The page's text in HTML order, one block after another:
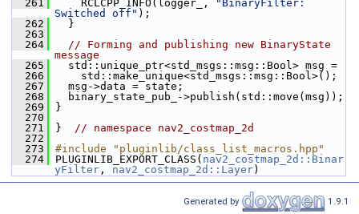
  261
RCLCPP_INFO(logger_,
"BinaryFilter:
Switched off" );
  262
}
  263
  264
// Forming and publishing new BinaryState
message
  265
std::unique_ptr<std_msgs::msg::Bool> msg =
  266
std::make_unique<std_msgs::msg::Bool>();
  267
msg->data = state;
  268
binary_state_pub_->publish(std::move(msg));
  269
}
  270
  271
} // namespace nav2_costmap_2d
  272
  273
#include "pluginlib/class_list_macros.hpp"
  274
PLUGINLIB_EXPORT_CLASS( nav2_costmap_2d::Binar
yFilter , nav2_costmap_2d::Layer)
Generated by 1.9.1